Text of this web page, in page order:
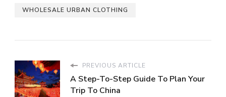
WHOLESALE URBAN CLOTHING
PREVIOUS ARTICLE
A Step-To-Step Guide To Plan Your
Trip To China